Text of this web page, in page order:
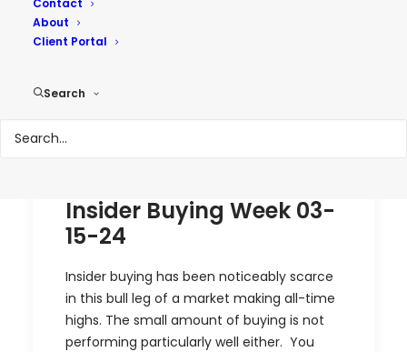
Contact
About
Client Portal
Search
Insider Buying Week 03-
15-24
Insider buying has been noticeably scarce
in this bull leg of a market making all-time
highs. The small amount of buying is not
performing particularly well either. You